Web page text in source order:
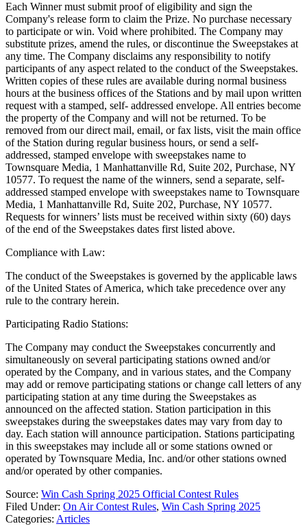
Each Winner must submit proof of eligibility and sign the
Company's release form to claim the Prize. No purchase necessary
to participate or win. Void where prohibited. The Company may
substitute prizes, amend the rules, or discontinue the Sweepstakes at
any time. The Company disclaims any responsibility to notify
participants of any aspect related to the conduct of the Sweepstakes.
Written copies of these rules are available during normal business
hours at the business offices of the Stations and by mail upon written
request with a stamped, self- addressed envelope. All entries become
the property of the Company and will not be returned. To be
removed from our direct mail, email, or fax lists, visit the main office
of the Station during regular business hours, or send a self-
addressed, stamped envelope with sweepstakes name to
Townsquare Media, 1 Manhattanville Rd, Suite 202, Purchase, NY
10577. To request the name of the winners, send a separate, self-
addressed stamped envelope with sweepstakes name to Townsquare
Media, 1 Manhattanville Rd, Suite 202, Purchase, NY 10577.
Requests for winners’ lists must be received within sixty (60) days
of the end of the Sweepstakes dates first listed above.
Compliance with Law:
The conduct of the Sweepstakes is governed by the applicable laws
of the United States of America, which take precedence over any
rule to the contrary herein.
Participating Radio Stations:
The Company may conduct the Sweepstakes concurrently and
simultaneously on several participating stations owned and/or
operated by the Company, and in various states, and the Company
may add or remove participating stations or change call letters of any
participating station at any time during the Sweepstakes as
announced on the affected station. Station participation in this
sweepstakes during the sweepstakes dates may vary from day to
day. Each station will announce participation. Stations participating
in this sweepstakes may include all or some stations owned or
operated by Townsquare Media, Inc. and/or other stations owned
and/or operated by other companies.
Source: Win Cash Spring 2025 Official Contest Rules
Filed Under: On Air Contest Rules, Win Cash Spring 2025
Categories: Articles